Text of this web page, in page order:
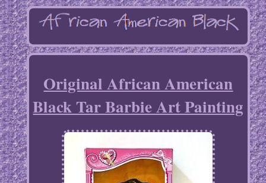
Original African American
Black Tar Barbie Art Painting